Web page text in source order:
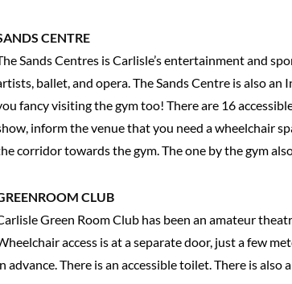
CENTRE
Sands Centres is Carlisle’s entertainment and
ballet, and opera. The Sands Centre is also
fancy visiting the gym too! There are 16
inform the venue that you need a wheelchair
corridor towards the gym. The one by the gym
CLUB
Green Room Club has been an amateur
access is at a separate door, just a few
advance. There is an accessible toilet. There is